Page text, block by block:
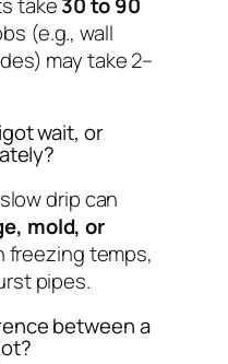
(e.g., wall
may take 2–
wait, or
drip can
mold, or
freezing temps,
pipes.
between a